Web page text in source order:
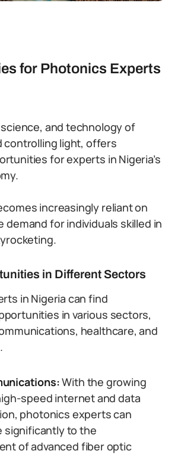
for Photonics Experts
and technology of
controlling light, offers
for experts in Nigeria’s
increasingly reliant on
demand for individuals skilled in
in Different Sectors
in Nigeria can find
in various sectors,
healthcare, and
With the growing
speed internet and data
photonics experts can
significantly to the
of advanced fiber optic